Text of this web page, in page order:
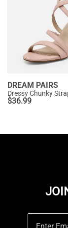
DREAM PAIRS
Dressy Chunky
$36.99